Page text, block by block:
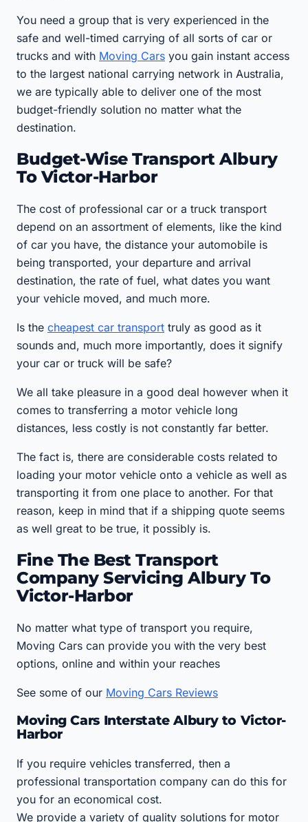
You need a group that is very experienced in the
safe and well-timed carrying of all sorts of car or
trucks and with Moving Cars you gain instant access
to the largest national carrying network in Australia,
we are typically able to deliver one of the most
budget-friendly solution no matter what the
destination.
Budget-Wise Transport Albury
To Victor-Harbor
The cost of professional car or a truck transport
depend on an assortment of elements, like the kind
of car you have, the distance your automobile is
being transported, your departure and arrival
destination, the rate of fuel, what dates you want
your vehicle moved, and much more.
Is the cheapest car transport truly as good as it
sounds and, much more importantly, does it signify
your car or truck will be safe?
We all take pleasure in a good deal however when it
comes to transferring a motor vehicle long
distances, less costly is not constantly far better.
The fact is, there are considerable costs related to
loading your motor vehicle onto a vehicle as well as
transporting it from one place to another. For that
reason, keep in mind that if a shipping quote seems
as well great to be true, it possibly is.
Fine The Best Transport
Company Servicing Albury To
Victor-Harbor
No matter what type of transport you require,
Moving Cars can provide you with the very best
options, online and within your reaches
See some of our Moving Cars Reviews
Moving Cars Interstate Albury to Victor-
Harbor
If you require vehicles transferred, then a
professional transportation company can do this for
you for an economical cost.
We provide a variety of quality solutions for motor